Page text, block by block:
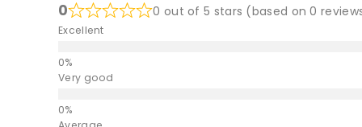
0 0 out of 5 stars (based on 0
Excellent
Very good